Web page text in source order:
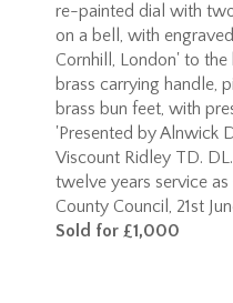
re-painted dial with
on a bell, with
Cornhill, London' to
brass carrying handle,
brass bun feet, with
'Presented by Alnwick
Viscount Ridley TD.
twelve years service
County Council, 21st
Sold for £1,000